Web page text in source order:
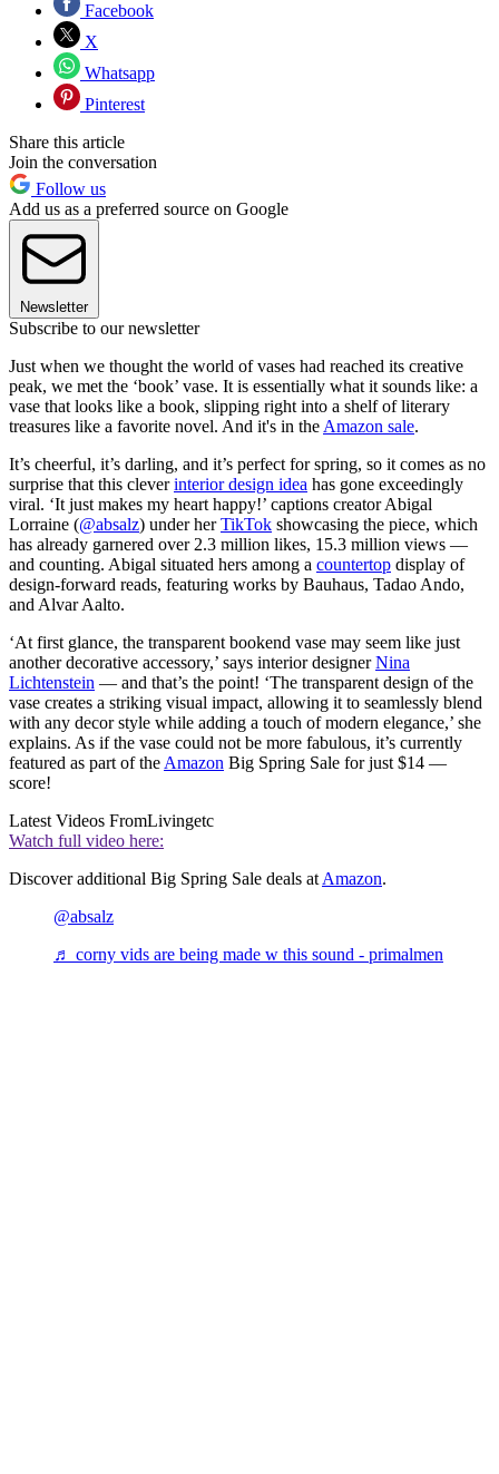
Facebook
X
Whatsapp
Pinterest
Share this article
Join the conversation
Follow us
Add us as a preferred source on Google
Newsletter
Subscribe to our newsletter
Just when we thought the world of vases had reached its creative
peak, we met the ‘book’ vase. It is essentially what it sounds like: a
vase that looks like a book, slipping right into a shelf of literary
treasures like a favorite novel. And it's in the Amazon sale.
It’s cheerful, it’s darling, and it’s perfect for spring, so it comes as no
surprise that this cleverinterior design idea has gone exceedingly
viral. ‘It just makes my heart happy!’ captions creator Abigal
Lorraine (@absalz) under herTikTok showcasing the piece, which
has already garnered over 2.3 million likes, 15.3 million views —
and counting. Abigal situated hers among a countertop display of
design-forward reads, featuring works by Bauhaus, Tadao Ando,
and Alvar Aalto.
‘At first glance, the transparent bookend vase may seem like just
another decorative accessory,’ says interior designerNina
Lichtenstein — and that’s the point! ‘The transparent design of the
vase creates a striking visual impact, allowing it to seamlessly blend
with any decor style while adding a touch of modern elegance,’ she
explains. As if the vase could not be more fabulous, it’s currently
featured as part of the Amazon Big Spring Sale for just $14 —
score!
Latest Videos FromLivingetc
Watch full video here:
Discover additional Big Spring Sale deals at Amazon.
@absalz
♬ corny vids are being made w this sound - primalmen